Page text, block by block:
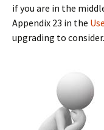
if you are in the
Appendix 23 in the
upgrading to consider.